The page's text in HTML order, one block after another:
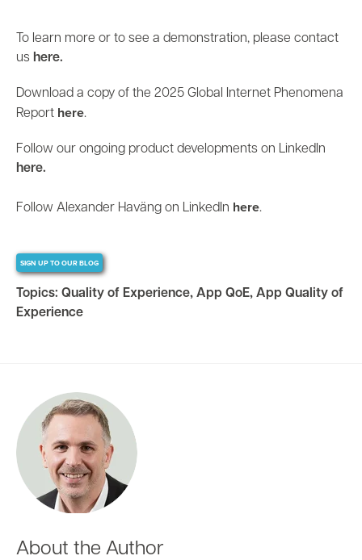
To learn more or to see a demonstration, please contact
us here.
Download a copy of the 2025 Global Internet Phenomena
Report here.
Follow our ongoing product developments on LinkedIn
here.
Follow Alexander Haväng on LinkedIn here.
SIGN UP TO OUR BLOG
Topics: Quality of Experience, App QoE, App Quality of
Experience
About the Author